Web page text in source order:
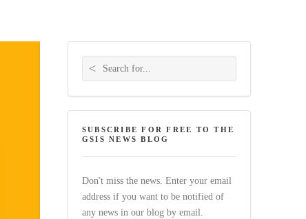
Search for:
SUBSCRIBE FOR FREE TO THE
GSIS NEWS BLOG
Don't miss the news. Enter your email
address if you want to be notified of
any news in our blog by email.